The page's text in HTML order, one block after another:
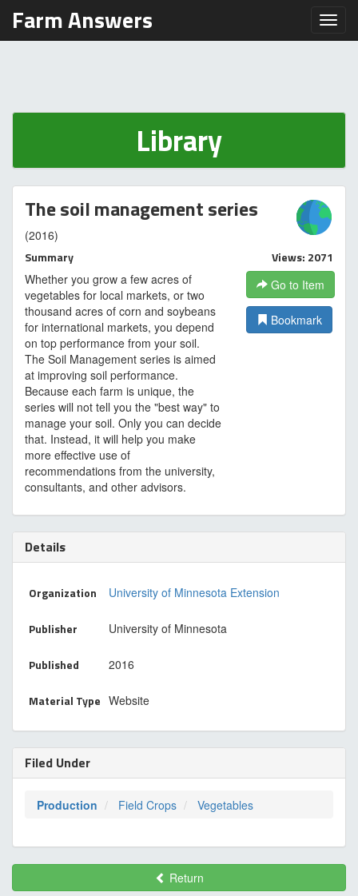
Farm Answers
Library
The soil management series
(2016)
Summary
Whether you grow a few acres of
vegetables for local markets, or two
thousand acres of corn and soybeans
for international markets, you depend
on top performance from your soil.
The Soil Management series is aimed
at improving soil performance.
Because each farm is unique, the
series will not tell you the "best way" to
manage your soil. Only you can decide
that. Instead, it will help you make
more effective use of
recommendations from the university,
consultants, and other advisors.
Views: 2071
Go to Item
Bookmark
Details
Organization University of Minnesota Extension
Publisher University of Minnesota
Published 2016
Material Type Website
Filed Under
Production Field Crops Vegetables
Return